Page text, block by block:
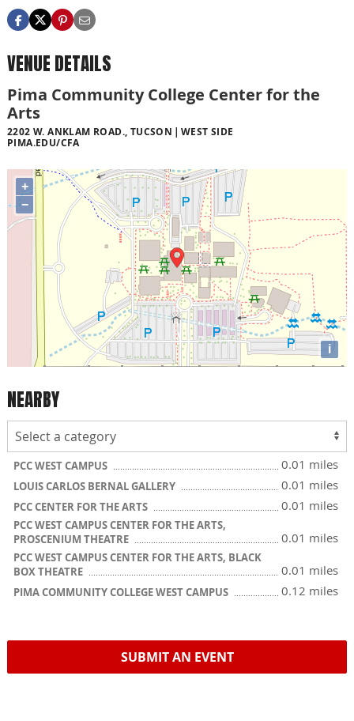
VENUE DETAILS
Pima Community College Center for the
Arts
2202 W. ANKLAM ROAD., TUCSON
WEST SIDE
PIMA.EDU/CFA
+
−
i
NEARBY
PCC WEST CAMPUS 0.01 miles
LOUIS CARLOS BERNAL GALLERY 0.01 miles
PCC CENTER FOR THE ARTS 0.01 miles
PCC WEST CAMPUS CENTER FOR THE ARTS,
PROSCENIUM THEATRE
0.01 miles
PCC WEST CAMPUS CENTER FOR THE ARTS, BLACK
BOX THEATRE
0.01 miles
PIMA COMMUNITY COLLEGE WEST CAMPUS 0.12 miles
SUBMIT AN EVENT